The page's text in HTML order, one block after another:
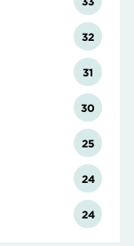
32
31
30
25
24
24